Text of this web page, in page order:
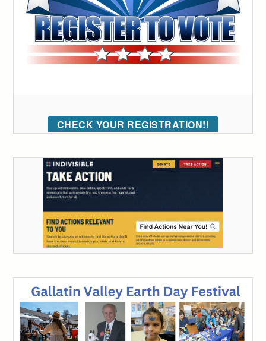
CHECK YOUR REGISTRATION!!